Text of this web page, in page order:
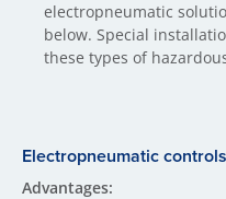
electropneumatic
below. Special
these types of
Electropneumatic controls
Advantages: